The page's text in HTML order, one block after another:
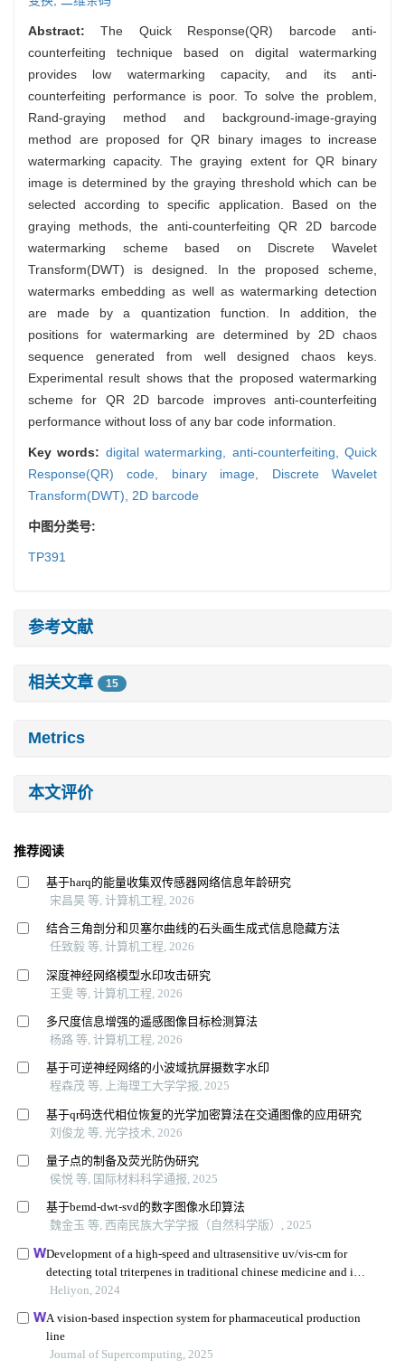
Abstract:The Quick Response(QR) barcode anti-
counterfeiting technique based on digital watermarking
provides low watermarking capacity, and its anti-
counterfeiting performance is poor. To solve the problem,
Rand-graying method and background-image-graying
method are proposed for QR binary images to increase
watermarking capacity. The graying extent for QR binary
image is determined by the graying threshold which can be
selected according to specific application. Based on the
graying methods, the anti-counterfeiting QR 2D barcode
watermarking scheme based on Discrete Wavelet
Transform(DWT) is designed. In the proposed scheme,
watermarks embedding as well as watermarking detection
are made by a quantization function. In addition, the
positions for watermarking are determined by 2D chaos
sequence generated from well designed chaos keys.
Experimental result shows that the proposed watermarking
scheme for QR 2D barcode improves anti-counterfeiting
performance without loss of any bar code information.
Key words: digital watermarking, anti-counterfeiting,Quick
Response(QR) code, binary image, Discrete Wavelet
Transform(DWT), 2D barcode
中图分类号:
TP391
参考文献
相关文章 15
Metrics
本文评价